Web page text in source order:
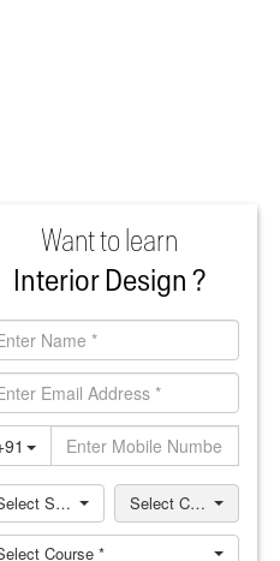
Want to learn
Interior Design ?